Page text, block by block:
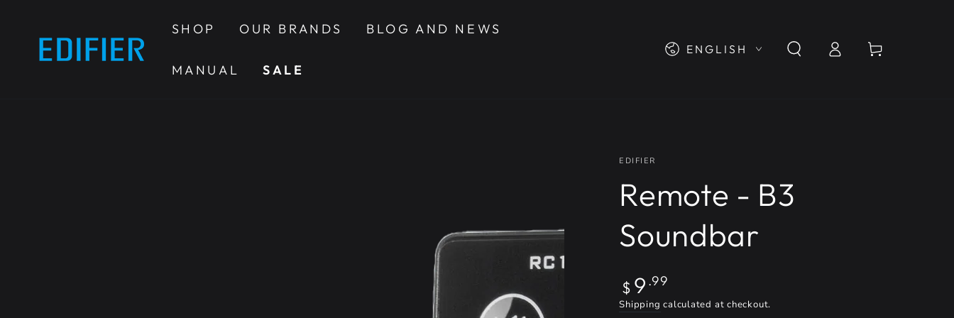
SHOP OUR BRANDS BLOG AND NEWS
MANUAL SALE
Language
ENGLISH
Log
in
Cart
EDIFIER
Remote - B3
Soundbar
Regular
price
$ 9 .99
Shipping calculated at checkout.